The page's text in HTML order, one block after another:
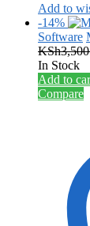
Add to
-14%
Software
KSh
In Stock
Add to
Compare